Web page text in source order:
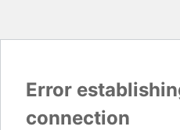
Error
connection